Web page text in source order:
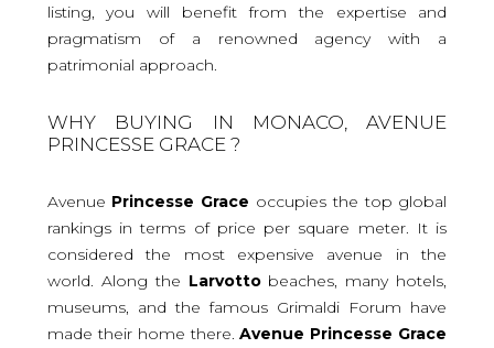
listing, you will benefit from the expertise and
pragmatism of a renowned agency with a
patrimonial approach.
WHY BUYING IN MONACO, AVENUE
PRINCESSE GRACE ?
Avenue Princesse Grace occupies the top global
rankings in terms of price per square meter. It is
considered the most expensive avenue in the
world. Along the Larvottobeaches, many hotels,
museums, and the famous Grimaldi Forum have
made their home there.Avenue Princesse Grace